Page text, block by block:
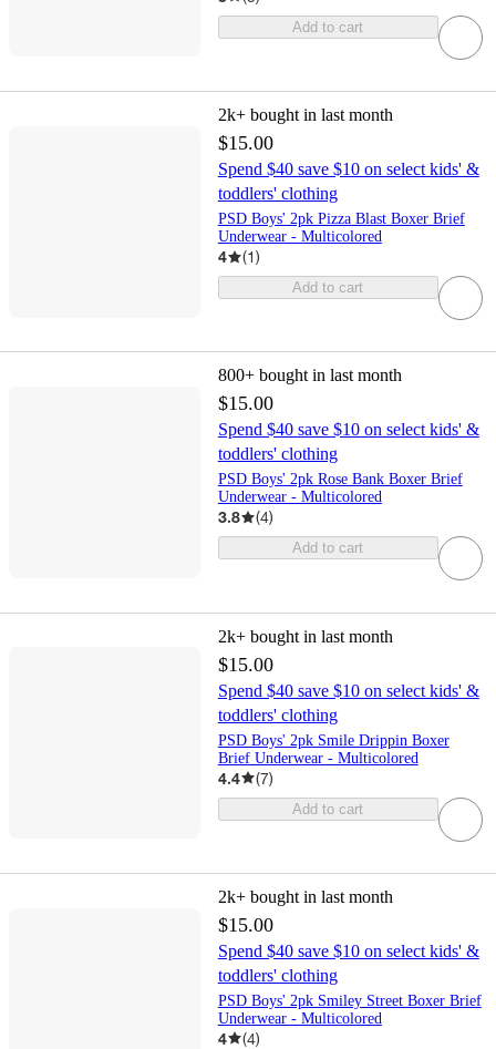
Add to cart
2k+ bought in last month
$15.00
Spend $40 save $10 on select kids' &
toddlers' clothing
PSD Boys' 2pk Pizza Blast Boxer Brief
Underwear - Multicolored
4 (1)
Add to cart
800+ bought in last month
$15.00
Spend $40 save $10 on select kids' &
toddlers' clothing
PSD Boys' 2pk Rose Bank Boxer Brief
Underwear - Multicolored
3.8 (4)
Add to cart
2k+ bought in last month
$15.00
Spend $40 save $10 on select kids' &
toddlers' clothing
PSD Boys' 2pk Smile Drippin Boxer
Brief Underwear - Multicolored
4.4 (7)
Add to cart
2k+ bought in last month
$15.00
Spend $40 save $10 on select kids' &
toddlers' clothing
PSD Boys' 2pk Smiley Street Boxer Brief
Underwear - Multicolored
4 (4)